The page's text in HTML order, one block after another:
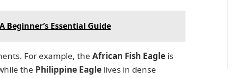
Beginner’s Essential Guide
For example, the African Fish Eagleis
the Philippine Eaglelives in dense